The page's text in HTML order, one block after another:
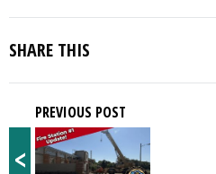
SHARE THIS
<
PREVIOUS POST